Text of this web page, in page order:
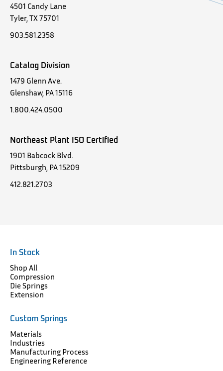
4501 Candy Lane
Tyler, TX 75701
903.581.2358
Catalog Division
1479 Glenn Ave.
Glenshaw, PA 15116
1.800.424.0500
Northeast Plant ISO Certified
1901 Babcock Blvd.
Pittsburgh, PA 15209
412.821.2703
In Stock
Shop All
Compression
Die Springs
Extension
Custom Springs
Materials
Industries
Manufacturing Process
Engineering Reference